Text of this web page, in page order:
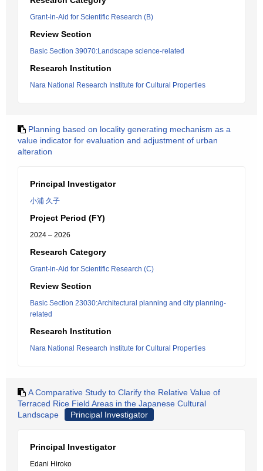
Grant-in-Aid for Scientific Research (B)
Review Section
Basic Section 39070:Landscape science-related
Research Institution
Nara National Research Institute for Cultural Properties
Planning based on locality generating mechanism as a
value indicator for evaluation and adjustment of urban
alteration
Principal Investigator
小浦 久子
Project Period (FY)
2024 – 2026
Research Category
Grant-in-Aid for Scientific Research (C)
Review Section
Basic Section 23030:Architectural planning and city planning-
related
Research Institution
Nara National Research Institute for Cultural Properties
A Comparative Study to Clarify the Relative Value of
Terraced Rice Field Areas in the Japanese Cultural
Landscape
Principal Investigator
Principal Investigator
Edani Hiroko